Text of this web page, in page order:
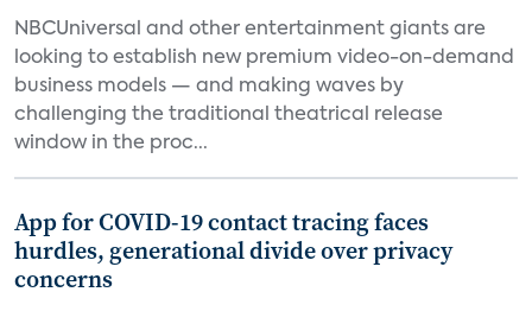
NBCUniversal and other entertainment giants are
looking to establish new premium video-on-demand
business models — and making waves by
challenging the traditional theatrical release
window in the proc...
App for COVID-19 contact tracing faces
hurdles, generational divide over privacy
concerns